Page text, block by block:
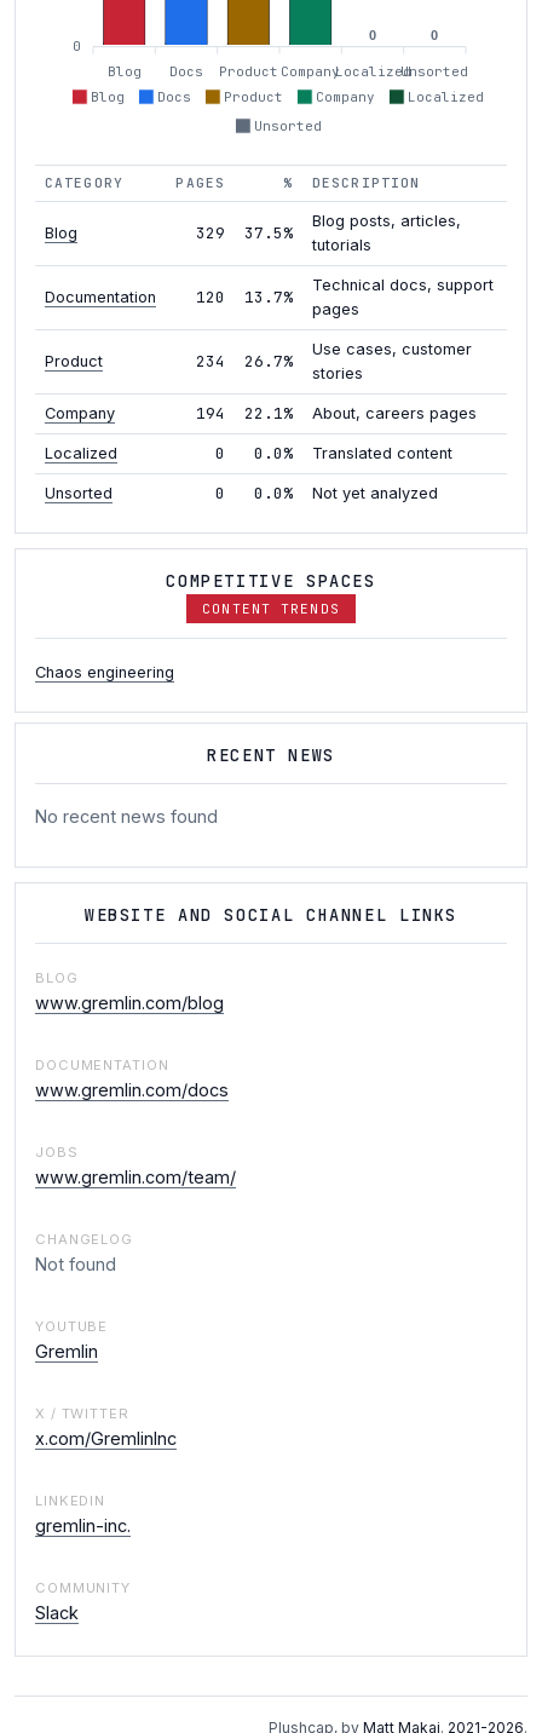
Blog Docs Product Company
Localized
Unsorted
0
0 0
Blog Docs Product CompanyLocalizedUnsorted
CATEGORY PAGES % DESCRIPTION
Blog 329 37.5%
Blog posts, articles,
tutorials
Documentation 120 13.7%
Technical docs, support
pages
Product 234 26.7%
Use cases, customer
stories
Company 194 22.1% About, careers pages
Localized 0 0.0% Translated content
Unsorted 0 0.0% Not yet analyzed
COMPETITIVE SPACES
CONTENT TRENDS
Chaos engineering
RECENT NEWS
No recent news found
WEBSITE AND SOCIAL CHANNEL LINKS
BLOG
www.gremlin.com/blog
DOCUMENTATION
www.gremlin.com/docs
JOBS
www.gremlin.com/team/
CHANGELOG
Not found
YOUTUBE
Gremlin
X / TWITTER
x.com/GremlinInc
LINKEDIN
gremlin-inc.
COMMUNITY
Slack
Plushcap, by Matt Makai. 2021-2026.